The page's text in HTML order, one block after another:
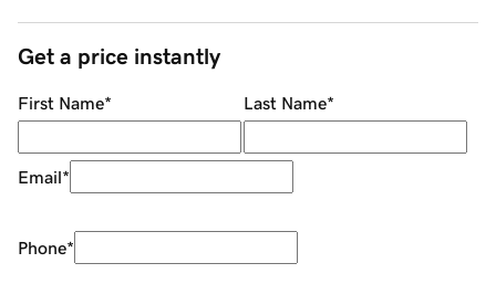
Get a price instantly
First Name* Last Name*
Email*
Phone*